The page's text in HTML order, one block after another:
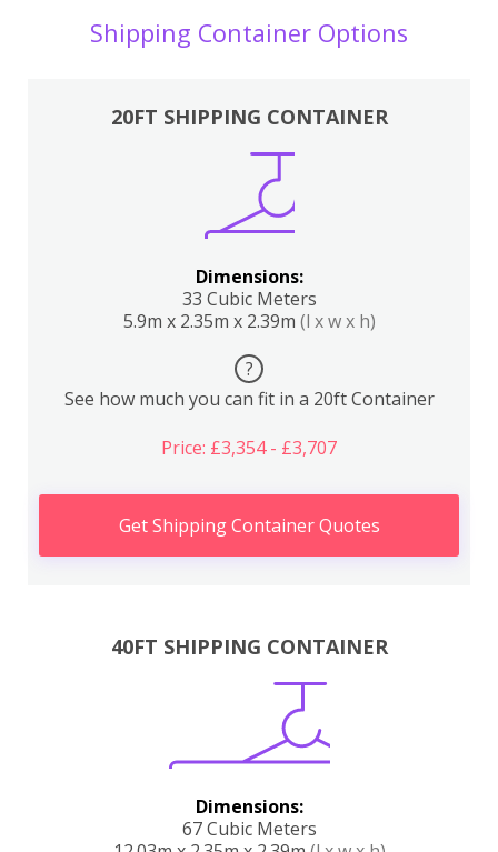
Shipping Container Options
20FT SHIPPING CONTAINER
Dimensions:
33 Cubic Meters
5.9m x 2.35m x 2.39m (l x w x h)
?
See how much you can fit in a 20ft Container
Price: £3,354 - £3,707
Get Shipping Container Quotes
40FT SHIPPING CONTAINER
Dimensions:
67 Cubic Meters